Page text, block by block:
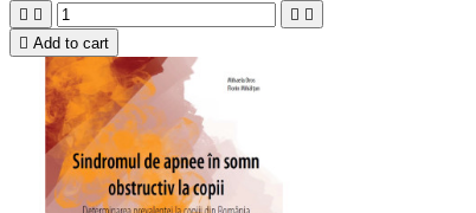
   
 Add to cart